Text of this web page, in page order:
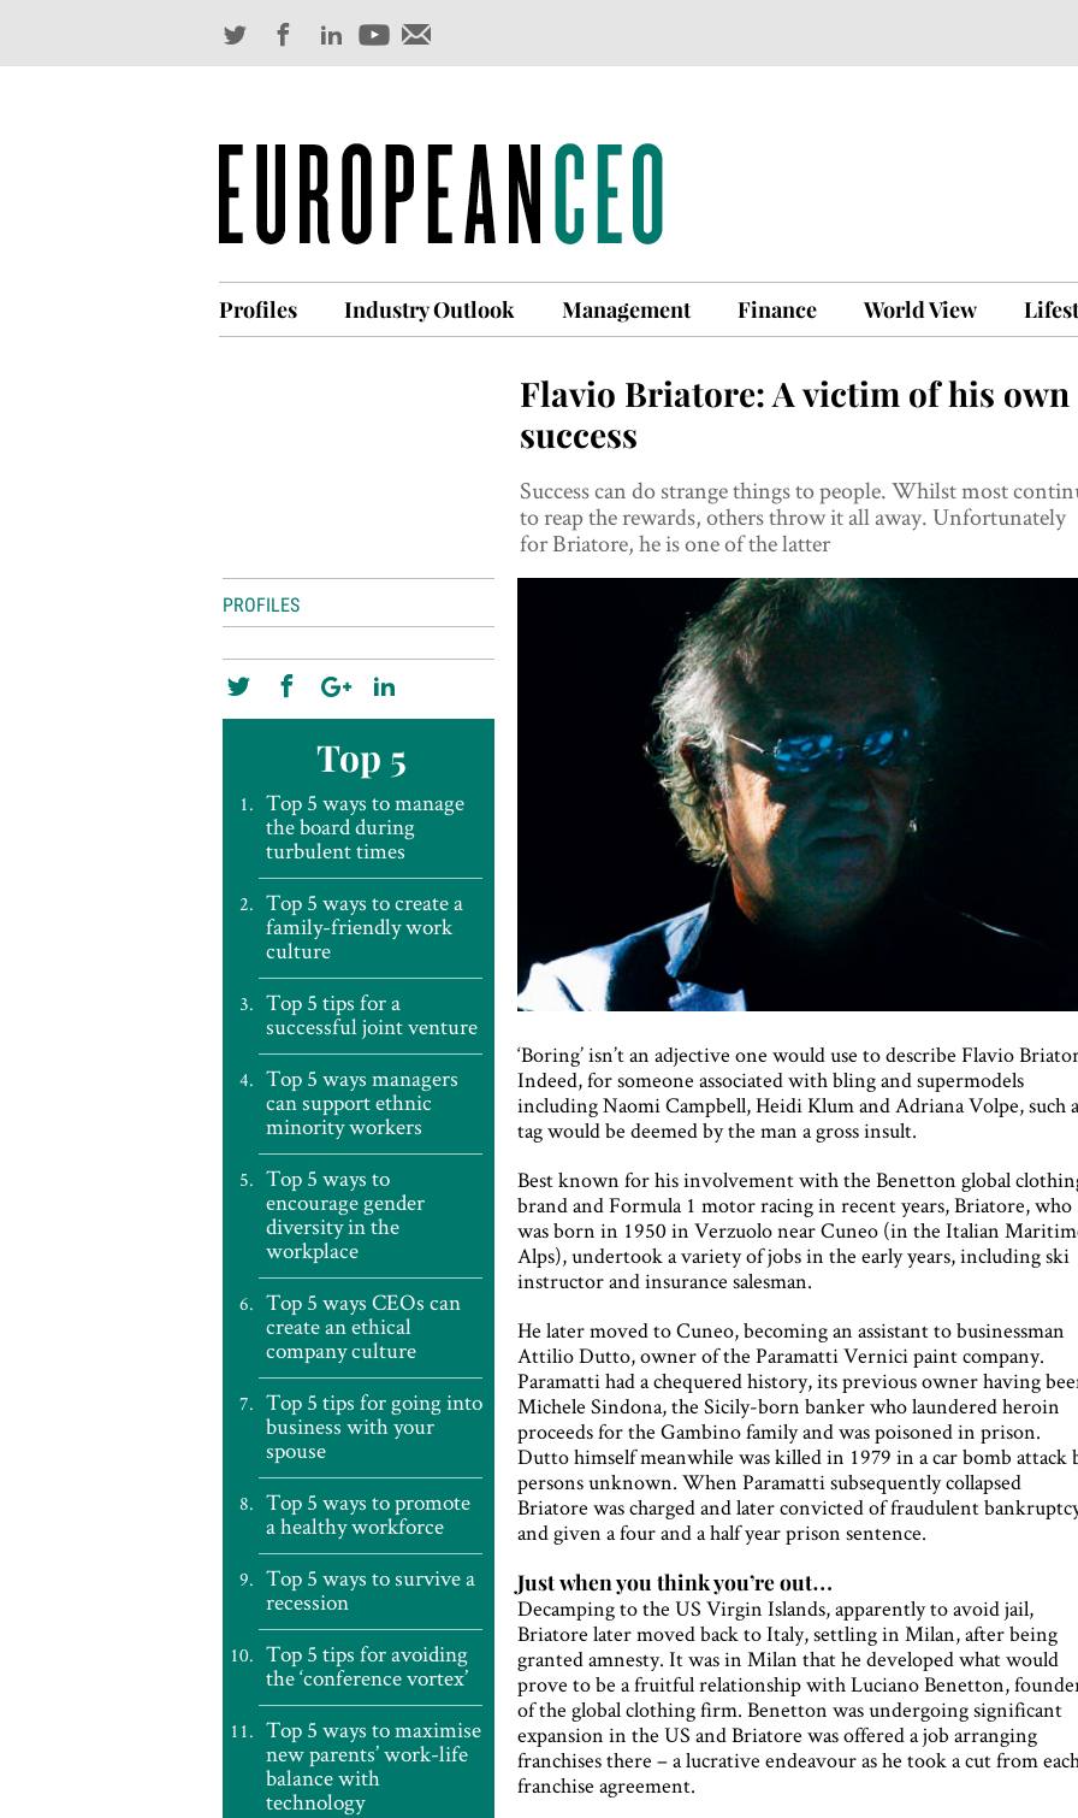
Profiles Industry Outlook Management Finance World View
Flavio Briatore: A victim of his own
success
Success can do strange things to people. Whilst most
to reap the rewards, others throw it all away. Unfortunately
for Briatore, he is one of the latter
PROFILES
Top 5
Top 5 ways to manage
the board during
turbulent times
Top 5 ways to create a
family-friendly work
culture
Top 5 tips for a
successful joint venture
Top 5 ways managers
can support ethnic
minority workers
Top 5 ways to
encourage gender
diversity in the
workplace
Top 5 ways CEOs can
create an ethical
company culture
Top 5 tips for going into
business with your
spouse
Top 5 ways to promote
a healthy workforce
Top 5 ways to survive a
recession
Top 5 tips for avoiding
the ‘conference vortex’
Top 5 ways to maximise
new parents’ work-life
balance with
technology
‘Boring’ isn’t an adjective one would use to describe Flavio
Indeed, for someone associated with bling and supermodels
including Naomi Campbell, Heidi Klum and Adriana Volpe, such
tag would be deemed by the man a gross insult.
Best known for his involvement with the Benetton global
brand and Formula 1 motor racing in recent years, Briatore, who
was born in 1950 in Verzuolo near Cuneo (in the Italian
Alps), undertook a variety of jobs in the early years, including ski
instructor and insurance salesman.
He later moved to Cuneo, becoming an assistant to businessman
Attilio Dutto, owner of the Paramatti Vernici paint company.
Paramatti had a chequered history, its previous owner having
Michele Sindona, the Sicily-born banker who laundered heroin
proceeds for the Gambino family and was poisoned in prison.
Dutto himself meanwhile was killed in 1979 in a car bomb attack
persons unknown. When Paramatti subsequently collapsed
Briatore was charged and later convicted of fraudulent
and given a four and a half year prison sentence.
Just when you think you’re out…
Decamping to the US Virgin Islands, apparently to avoid jail,
Briatore later moved back to Italy, settling in Milan, after being
granted amnesty. It was in Milan that he developed what would
prove to be a fruitful relationship with Luciano Benetton,
of the global clothing firm. Benetton was undergoing significant
expansion in the US and Briatore was offered a job arranging
franchises there – a lucrative endeavour as he took a cut from
franchise agreement.